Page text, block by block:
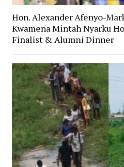
Hon. Alexander Afenyo-
Kwamena Mintah Nyarku
Finalist & Alumni Dinner